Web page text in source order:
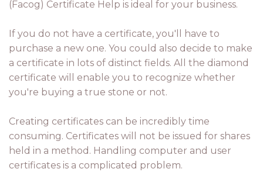
(Facog) Certificate Help is ideal for your business.
If you do not have a certificate, you'll have to
purchase a new one. You could also decide to make
a certificate in lots of distinct fields. All the diamond
certificate will enable you to recognize whether
you're buying a true stone or not.
Creating certificates can be incredibly time
consuming. Certificates will not be issued for shares
held in a method. Handling computer and user
certificates is a complicated problem.